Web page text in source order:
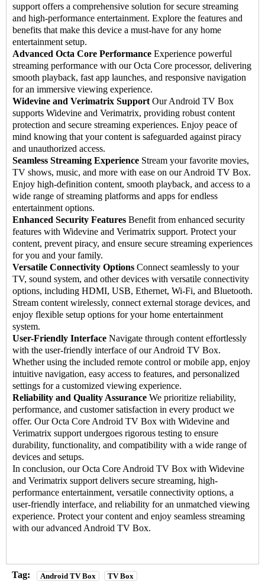
support offers a comprehensive solution for secure streaming
and high-performance entertainment. Explore the features and
benefits that make this device a must-have for any home
entertainment setup.
Advanced Octa Core Performance Experience powerful
streaming performance with our Octa Core processor, delivering
smooth playback, fast app launches, and responsive navigation
for an immersive viewing experience.
Widevine and Verimatrix Support Our Android TV Box
supports Widevine and Verimatrix, providing robust content
protection and secure streaming experiences. Enjoy peace of
mind knowing that your content is safeguarded against piracy
and unauthorized access.
Seamless Streaming Experience Stream your favorite movies,
TV shows, music, and more with ease on our Android TV Box.
Enjoy high-definition content, smooth playback, and access to a
wide range of streaming platforms and apps for endless
entertainment options.
Enhanced Security Features Benefit from enhanced security
features with Widevine and Verimatrix support. Protect your
content, prevent piracy, and ensure secure streaming experiences
for you and your family.
Versatile Connectivity Options Connect seamlessly to your
TV, sound system, and other devices with versatile connectivity
options, including HDMI, USB, Ethernet, Wi-Fi, and Bluetooth.
Stream content wirelessly, connect external storage devices, and
enjoy flexible setup options for your home entertainment
system.
User-Friendly Interface Navigate through content effortlessly
with the user-friendly interface of our Android TV Box.
Whether using the included remote control or mobile app, enjoy
intuitive navigation, easy access to features, and personalized
settings for a customized viewing experience.
Reliability and Quality Assurance We prioritize reliability,
performance, and customer satisfaction in every product we
offer. Our Octa Core Android TV Box with Widevine and
Verimatrix support undergoes rigorous testing to ensure
durability, functionality, and compatibility with a wide range of
devices and setups.
In conclusion, ourOcta Core Android TV Box with Widevine
and Verimatrix support delivers secure streaming, high-
performance entertainment, versatile connectivity options, a
user-friendly interface, and reliability for an unmatched viewing
experience. Protect your content and enjoy seamless streaming
with our advanced Android TV Box.
Tag: Android TV Box TV Box